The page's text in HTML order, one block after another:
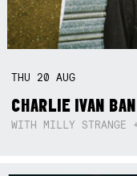
THU 20AUG
CHARLIE IVAN
WITH MILLY STRANGE